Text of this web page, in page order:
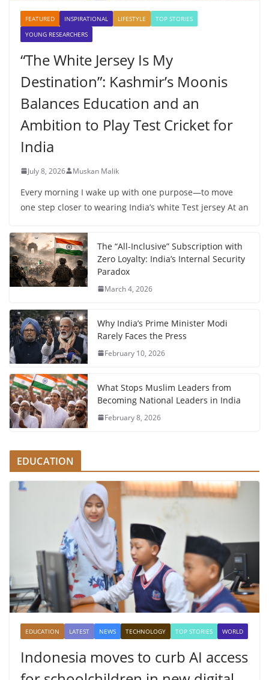
FEATURED INSPIRATIONAL LIFESTYLE
TOP STORIES
YOUNG RESEARCHERS
“The White Jersey Is My
Destination”: Kashmir’s Moonis
Balances Education and an
Ambition to Play Test Cricket for
India
July 8, 2026 Muskan Malik
Every morning I wake up with one purpose—to move
one step closer to wearing India’s white Test jersey At an
The “All-Inclusive” Subscription with
Zero Loyalty: India’s Internal Security
Paradox
March 4, 2026
Why India’s Prime Minister Modi
Rarely Faces the Press
February 10, 2026
What Stops Muslim Leaders from
Becoming National Leaders in India
February 8, 2026
EDUCATION
EDUCATION LATEST NEWS TECHNOLOGY TOP STORIES WORLD
Indonesia moves to curb AI access